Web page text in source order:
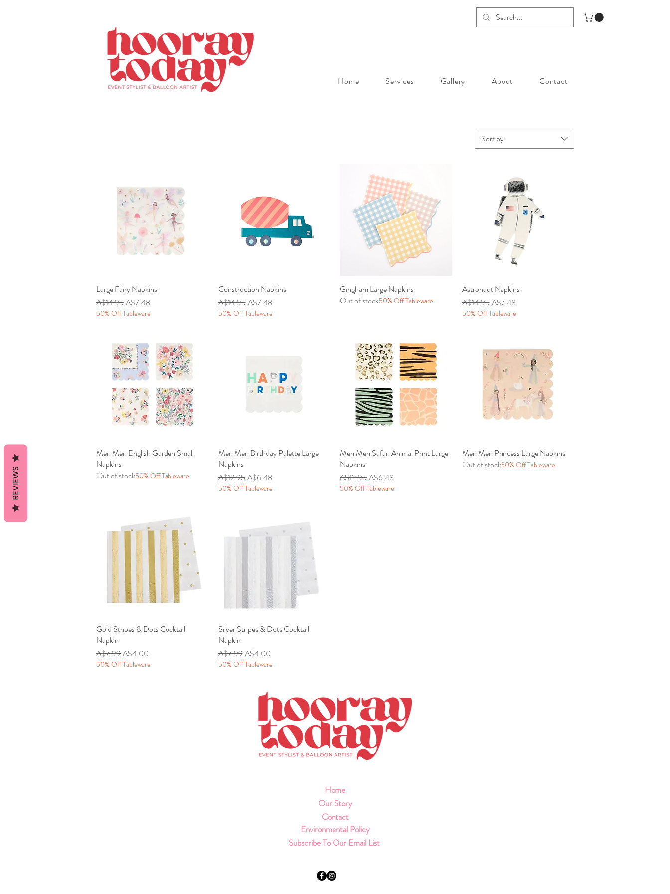
Home Services Gallery About Contact
Sort by
Quick View
Large Fairy Napkins
Regular Price
A$14.95Sale Price
A$7.48
50% Off Tableware
Quick View
Construction Napkins
Regular Price
A$14.95Sale Price
A$7.48
50% Off Tableware
Quick View
Gingham Large Napkins
Out of stock50% Off Tableware
Quick View
Astronaut Napkins
Regular Price
A$14.95Sale Price
A$7.48
50% Off Tableware
Quick View
Meri Meri English Garden Small
Napkins
Out of stock50% Off Tableware
Quick View
Meri Meri Birthday Palette Large
Napkins
Regular Price
A$12.95Sale Price
A$6.48
50% Off Tableware
Quick View
Meri Meri Safari Animal Print Large
Napkins
Regular Price
A$12.95Sale Price
A$6.48
50% Off Tableware
Quick View
Meri Meri Princess Large Napkins
Out of stock50% Off Tableware
Quick View
Gold Stripes & Dots Cocktail
Napkin
Regular Price
A$7.99Sale Price
A$4.00
50% Off Tableware
Quick View
Silver Stripes & Dots Cocktail
Napkin
Regular Price
A$7.99Sale Price
A$4.00
50% Off Tableware
Home
Our Story
Contact
Environmental Policy
Subscribe To Our Email List
REVIEWS